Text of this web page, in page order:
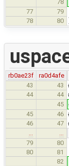
78
77 79
78 80
rb0ae23f
ra0d4afe
43
43
44 44
45
45 46
46 47
79
80
80
81
82